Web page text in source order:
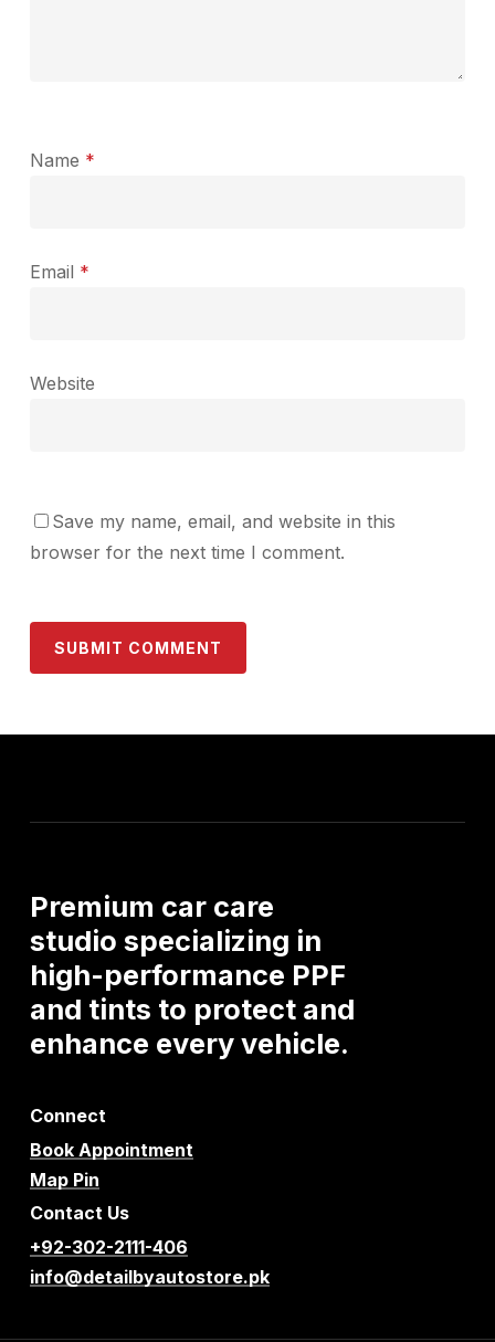
Name *
Email *
Website
Save my name, email, and website in this
browser for the next time I comment.
Premium car care
studio specializing in
high-performance PPF
and tints to protect and
enhance everyvehicle.
Connect
Book Appointment
Map Pin
Contact Us
+92-302-2111-406
info@detailbyautostore.pk